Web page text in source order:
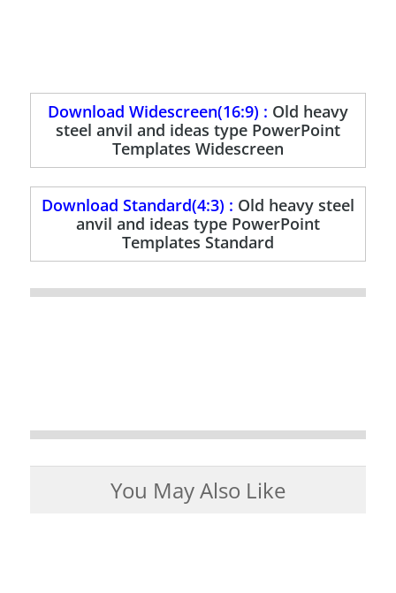
Download Widescreen(16:9) : Old heavy
steel anvil and ideas type PowerPoint
Templates Widescreen
Download Standard(4:3) : Old heavy steel
anvil and ideas type PowerPoint
Templates Standard
You May Also Like